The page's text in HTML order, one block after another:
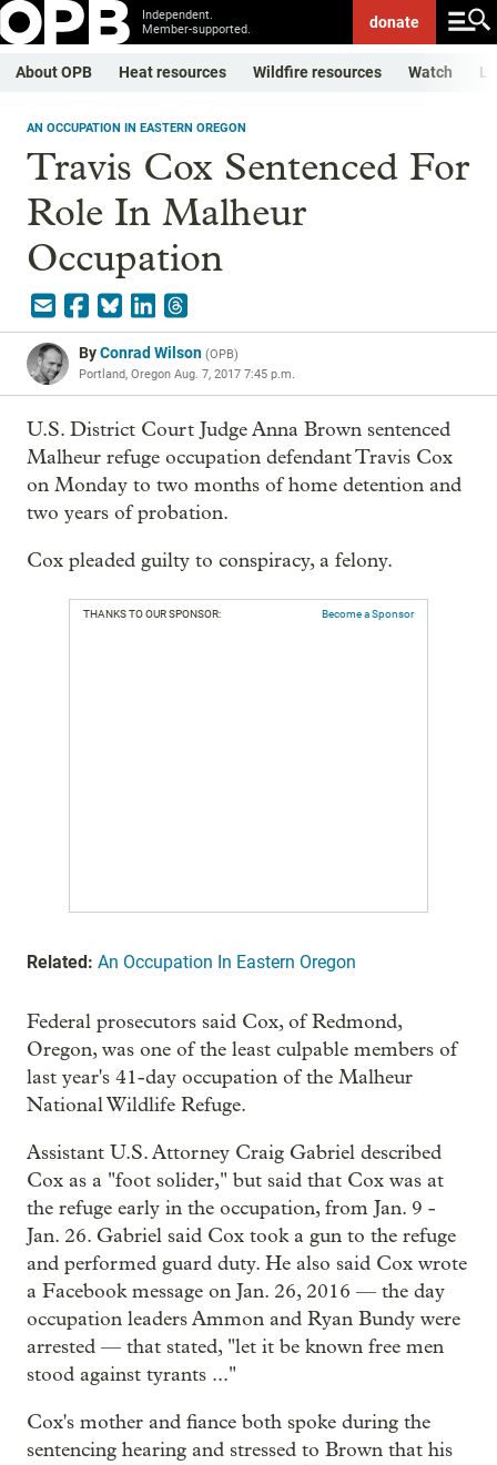
Independent.
Member-supported.
donate
About OPB Heat resources Wildfire resources Watch
AN OCCUPATION IN EASTERN OREGON
Travis Cox Sentenced For
Role In Malheur
Occupation
ByConrad Wilson (OPB)
Portland, Oregon Aug. 7, 2017 7:45 p.m.
U.S. District Court Judge Anna Brown sentenced
Malheur refuge occupation defendant Travis Cox
on Monday to two months of home detention and
two years of probation.
Cox pleaded guilty to conspiracy, a felony.
THANKS TO OUR SPONSOR: Become a Sponsor
Related: An Occupation In Eastern Oregon
Federal prosecutors said Cox, of Redmond,
Oregon, was one of the least culpable members of
last year's 41-day occupation of the Malheur
National Wildlife Refuge.
Assistant U.S. Attorney Craig Gabriel described
Cox as a "foot solider," but said that Cox was at
the refuge early in the occupation, from Jan. 9 -
Jan. 26. Gabriel said Cox took a gun to the refuge
and performed guard duty. He also said Cox wrote
a Facebook message on Jan. 26, 2016 — the day
occupation leaders Ammon and Ryan Bundy were
arrested — that stated, "let it be known free men
stood against tyrants ..."
Cox's mother and fiance both spoke during the
sentencing hearing and stressed to Brown that his